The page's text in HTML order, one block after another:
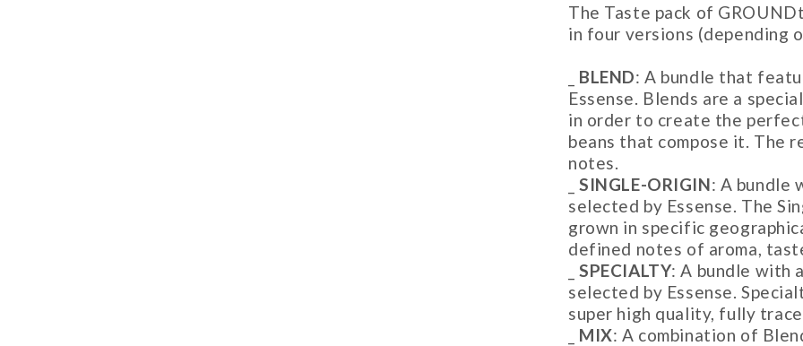
The Taste pack of
in four versions (depending
BLEND: A bundle that
Essense. Blends are a
in order to create the
beans that compose it. The
notes.
_SINGLE-ORIGIN: A bundle
selected by Essense. The
grown in specific
defined notes of aroma,
_SPECIALTY: A bundle with
selected by Essense.
super high quality, fully
MIX: A combination of